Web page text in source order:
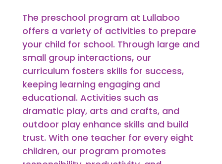
The preschool program at Lullaboo
offers a variety of activities to prepare
your child for school. Through large and
small group interactions, our
curriculum fosters skills for success,
keeping learning engaging and
educational. Activities such as
dramatic play, arts and crafts, and
outdoor play enhance skills and build
trust. With one teacher for every eight
children, our program promotes